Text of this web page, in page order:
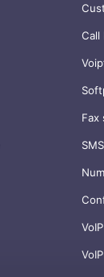
Call
Fax